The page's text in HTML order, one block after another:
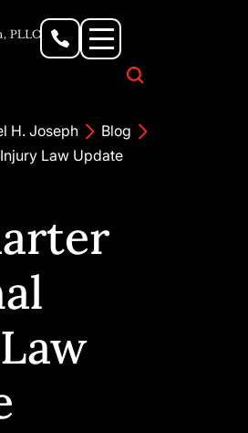
H. Joseph
Blog
Law Update